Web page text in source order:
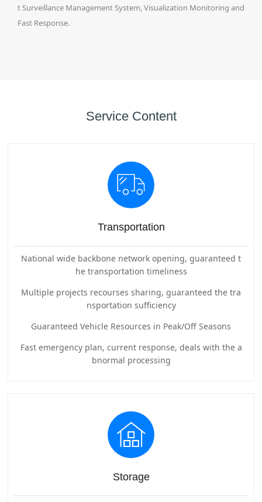
t Surveillance Management System, Visualization Monitoring and
Fast Response.
Service Content
Transportation
National wide backbone network opening, guaranteed t
he transportation timeliness
Multiple projects recourses sharing, guaranteed the tra
nsportation sufficiency
Guaranteed Vehicle Resources in Peak/Off Seasons
Fast emergency plan, current response, deals with the a
bnormal processing
Storage